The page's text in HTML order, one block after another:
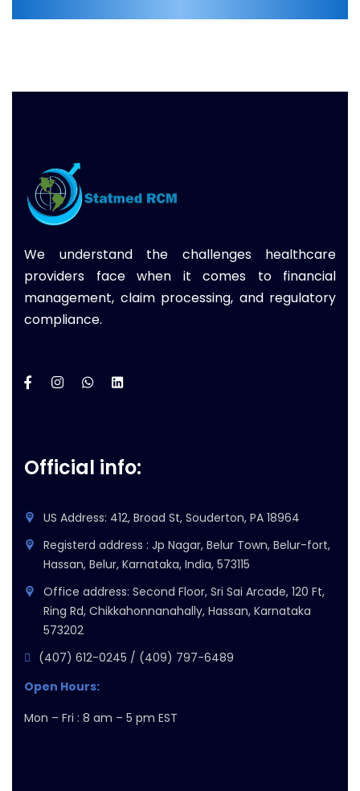
We understand the challenges healthcare
providers face when it comes to financial
management, claim processing, and regulatory
compliance.
Official info:
US Address: 412, Broad St, Souderton, PA 18964
Registerd address : Jp Nagar, Belur Town, Belur-fort,
Hassan, Belur, Karnataka, India, 573115
Office address: Second Floor, Sri Sai Arcade, 120 Ft,
Ring Rd, Chikkahonnanahally, Hassan, Karnataka
573202
(407) 612-0245 / (409) 797-6489
Open Hours:
Mon – Fri : 8 am – 5 pm EST